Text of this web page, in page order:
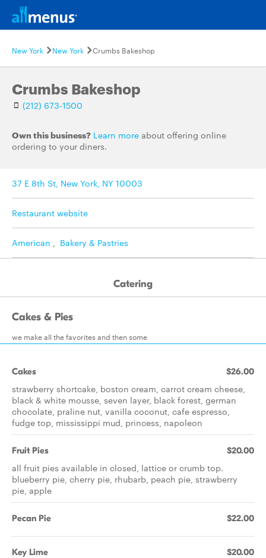
New York New York Crumbs Bakeshop
Crumbs Bakeshop
(212) 673-1500
Own this business? Learn more about offering online
ordering to your diners.
37 E 8th St, New York, NY 10003
Restaurant website
American , Bakery & Pastries
Catering
Cakes & Pies
we make all the favorites and then some
Cakes $26.00
strawberry shortcake, boston cream, carrot cream cheese,
black & white mousse, seven layer, black forest, german
chocolate, praline nut, vanilla coconut, cafe espresso,
fudge top, mississippi mud, princess, napoleon
Fruit Pies $20.00
all fruit pies available in closed, lattice or crumb top.
blueberry pie, cherry pie, rhubarb, peach pie, strawberry
pie, apple
Pecan Pie $22.00
Key Lime $20.00